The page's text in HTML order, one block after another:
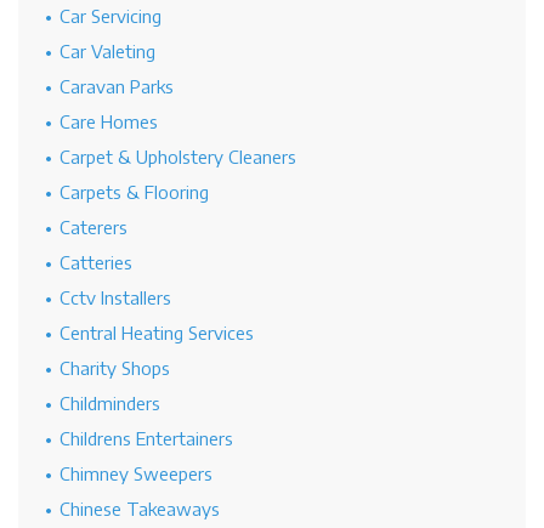
Car Servicing
Car Valeting
Caravan Parks
Care Homes
Carpet & Upholstery Cleaners
Carpets & Flooring
Caterers
Catteries
Cctv Installers
Central Heating Services
Charity Shops
Childminders
Childrens Entertainers
Chimney Sweepers
Chinese Takeaways